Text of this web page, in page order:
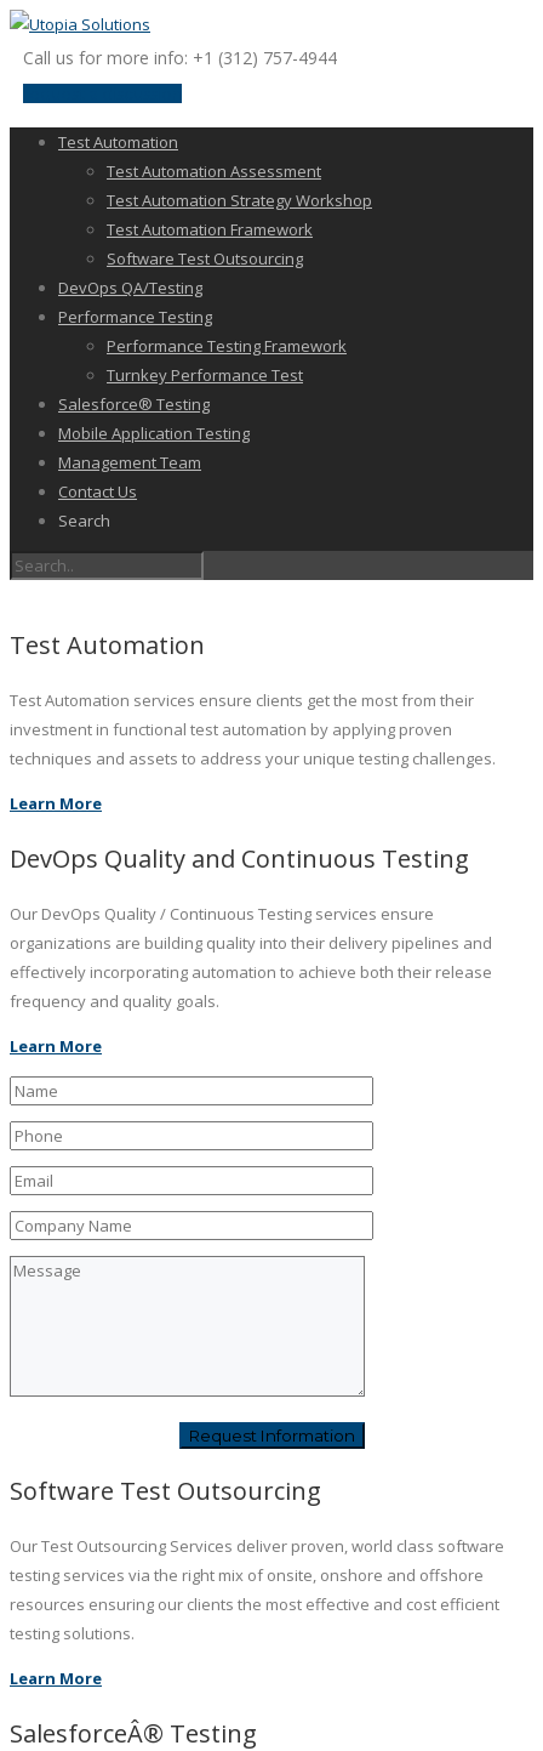
Call us for more info: +1 (312) 757-4944
Test Automation
Test Automation Assessment
Test Automation Strategy Workshop
Test Automation Framework
Software Test Outsourcing
DevOps QA/Testing
Performance Testing
Performance Testing Framework
Turnkey Performance Test
Salesforce® Testing
Mobile Application Testing
Management Team
Contact Us
Search
Test Automation
Test Automation services ensure clients get the most from their
investment in functional test automation by applying proven
techniques and assets to address your unique testing challenges.
Learn More
DevOps Quality and Continuous Testing
Our DevOps Quality / Continuous Testing services ensure
organizations are building quality into their delivery pipelines and
effectively incorporating automation to achieve both their release
frequency and quality goals.
Learn More
Software Test Outsourcing
Our Test Outsourcing Services deliver proven, world class software
testing services via the right mix of onsite, onshore and offshore
resources ensuring our clients the most effective and cost efficient
testing solutions.
Learn More
SalesforceÂ® Testing